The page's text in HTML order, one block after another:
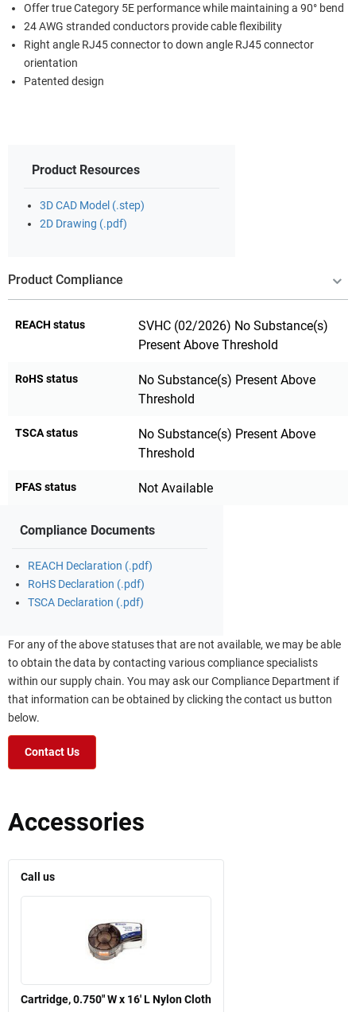
Offer true Category 5E performance while maintaining a 90° bend
24 AWG stranded conductors provide cable flexibility
Right angle RJ45 connector to down angle RJ45 connector
orientation
Patented design
Product Resources
3D CAD Model (.step)
2D Drawing (.pdf)
Product Compliance
REACH status
SVHC (02/2026) No Substance(s)
Present Above Threshold
RoHS status
No Substance(s) Present Above
Threshold
TSCA status
No Substance(s) Present Above
Threshold
PFAS status Not Available
Compliance Documents
REACH Declaration (.pdf)
RoHS Declaration (.pdf)
TSCA Declaration (.pdf)
For any of the above statuses that are not available, we may be able
to obtain the data by contacting various compliance specialists
within our supply chain. You may ask our Compliance Department if
that information can be obtained by clicking the contact us button
below.
Contact Us
Accessories
Call us
Cartridge, 0.750" W x 16' L Nylon Cloth